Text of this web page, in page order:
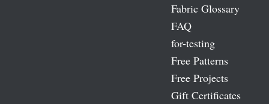
Fabric Glossary
FAQ
for-testing
Free Patterns
Free Projects
Gift Certificates